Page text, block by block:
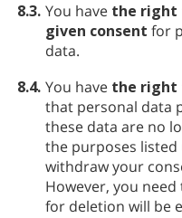
8.3. You have the right
given consent for
data.
8.4. You have the right
that personal data
these data are no
the purposes listed
withdraw your
However, you
for deletion will be